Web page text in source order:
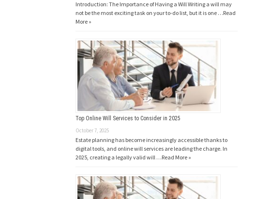
Introduction: The Importance of Having a Will Writing a will may
not be the most exciting task on your to-do list, but it is one …Read
More »
Top Online Will Services to Consider in 2025
October 7, 2025
Estate planning has become increasingly accessible thanks to
digital tools, and online will services are leading the charge. In
2025, creating a legally valid will …Read More »